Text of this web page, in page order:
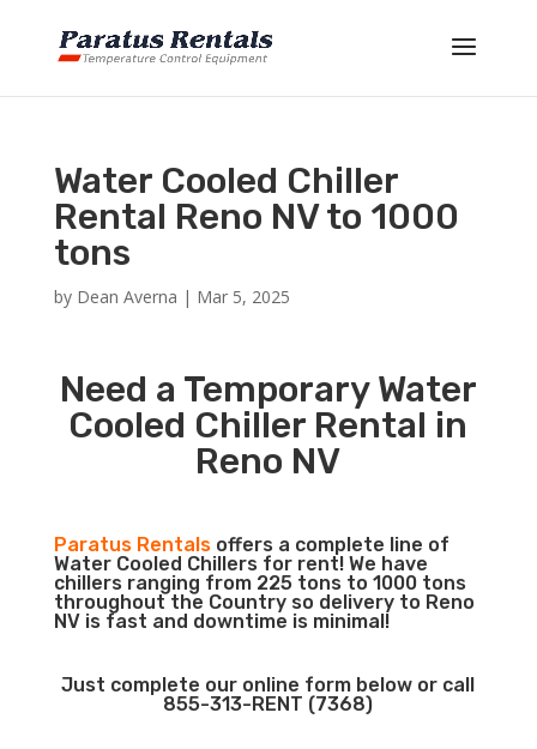
Water Cooled Chiller
Rental Reno NV to 1000
tons
by Dean Averna | Mar 5, 2025
Need a Temporary Water
Cooled Chiller Rental in
Reno NV
Paratus Rentalsoffers a complete line of
Water Cooled Chillers for rent! We have
chillers ranging from 225 tons to 1000 tons
throughout the Country so delivery to Reno
NV is fast and downtime is minimal!
Just complete our online form below or call
855-313-RENT (7368)